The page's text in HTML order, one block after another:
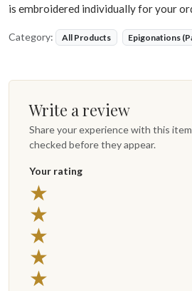
is embroidered individually for your
Category: All Products Epigonations
Write a review
Share your experience with this
checked before they appear.
Your rating
★
★
★
★
★